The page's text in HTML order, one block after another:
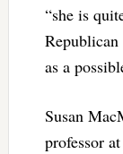
“she is
Republican
as a
Susan
professor